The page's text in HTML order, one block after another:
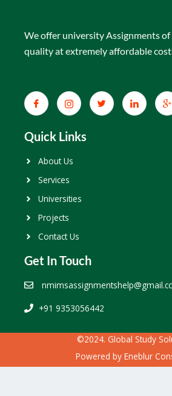
We offer university Assignments
quality at extremely affordable
Quick Links
About Us
Services
Universities
Projects
Contact Us
Get In Touch
+91 9353056442
©2024. Global Study
Powered by Eneblur